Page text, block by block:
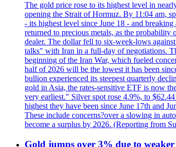
The gold price rose to its highest level in
opening the Strait of Hormuz. By 11:04 am,
- its highest level since June 18 - and
returned to precious metals, as the probability
dealer. The dollar fell to six-week-lows
talks" with Iran in a full-day of negotiations.
beginning of the Iran War, which fueled
half of 2026 will be the lowest it has been
bullion experienced its steepest quarterly
gold in Asia, the rates-sensitive ETF is now
very earliest." Silver spot rose 4.9%, to
highest they have been since June 17th and
These include concerns?over a slowing in
become a surplus by 2026. (Reporting from
Gold jumps over 3% due to